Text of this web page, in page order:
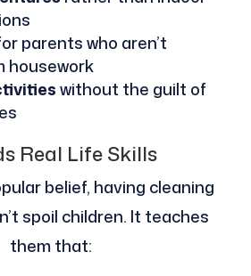
parents who aren’t
housework
without the guilt of
Real Life Skills
belief, having cleaning
spoil children. It teaches
them that: